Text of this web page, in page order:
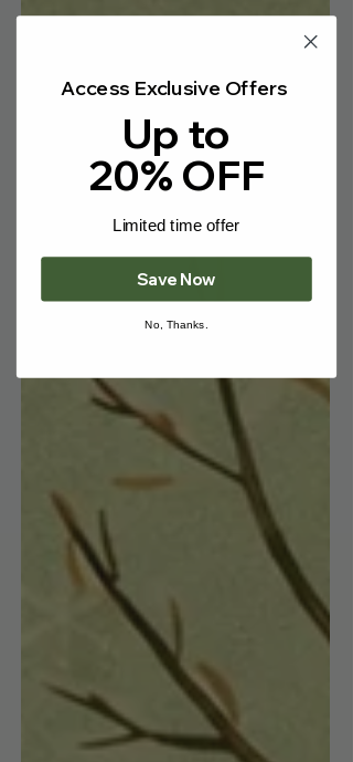
Access Exclusive Offers
Up to
20% OFF
Limited time offer
Save Now
No, Thanks.